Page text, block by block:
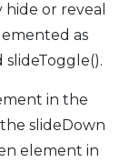
or reveal
as
in the
slideDown
element in